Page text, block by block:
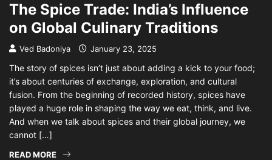
The Spice Trade: India’s Influence
on Global Culinary Traditions
Ved Badoniya January 23, 2025
The story of spices isn’t just about adding a kick to your food;
it’s about centuries of exchange, exploration, and cultural
fusion. From the beginning of recorded history, spices have
played a huge role in shaping the way we eat, think, and live.
And when we talk about spices and their global journey, we
cannot […]
READ MORE